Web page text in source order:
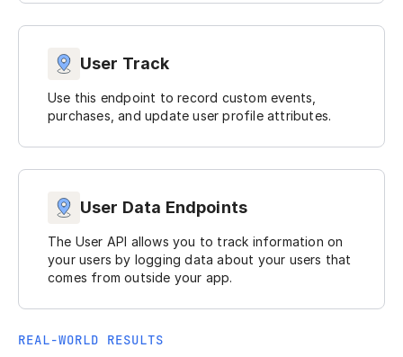
User Track
Use this endpoint to record custom events,
purchases, and update user profile attributes.
User Data Endpoints
The User API allows you to track information on
your users by logging data about your users that
comes from outside your app.
REAL-WORLD RESULTS